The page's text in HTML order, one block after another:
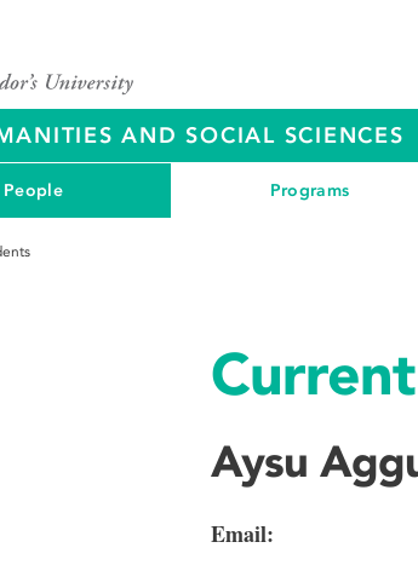
AND SOCIAL SCIENCES
People Programs
Aysu
Email: